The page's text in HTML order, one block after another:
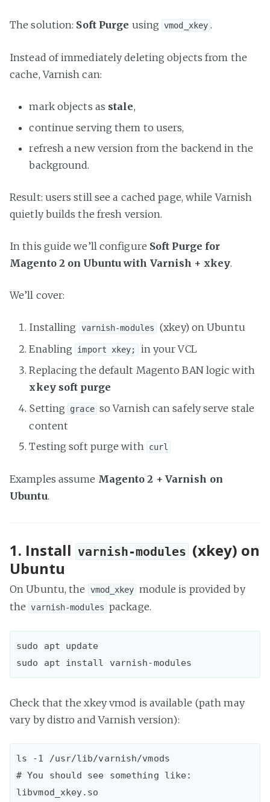
The solution: Soft Purge using vmod_xkey .
Instead of immediately deleting objects from the
cache, Varnish can:
mark objects as stale,
continue serving them to users,
refresh a new version from the backend in the
background.
Result: users still see a cached page, while Varnish
quietly builds the fresh version.
In this guide we’ll configure Soft Purge for
Magento 2 on Ubuntu with Varnish + xkey.
We’ll cover:
Installing varnish-modules
(xkey) on Ubuntu
Enabling
import xkey;
in your VCL
Replacing the default Magento BAN logic with
xkey soft purge
Setting
grace so Varnish can safely serve stale
content
Testing soft purge with curl
Examples assume Magento 2 + Varnish on
Ubuntu.
1. Install varnish-modules (xkey) on
Ubuntu
On Ubuntu, the vmod_xkey module is provided by
the varnish-modules package.
sudo apt update
Check that the xkey vmod is available (path may
vary by distro and Varnish version):
ls -1 /usr/lib/varnish/vmods
# You should see something like: